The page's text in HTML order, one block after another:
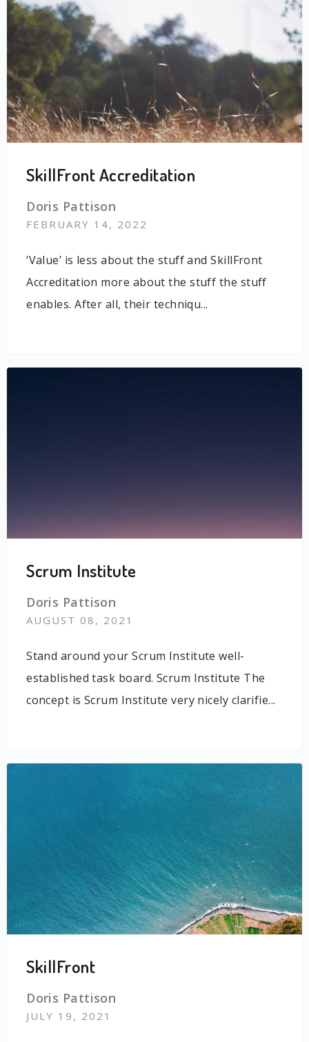
SkillFront Accreditation
Doris Pattison
FEBRUARY 14, 2022
‘Value’ is less about the stuff and SkillFront
Accreditation more about the stuff the stuff
enables. After all, their techniqu...
Scrum Institute
Doris Pattison
AUGUST 08, 2021
Stand around your Scrum Institute well-
established task board. Scrum Institute The
concept is Scrum Institute very nicely clarifie...
SkillFront
Doris Pattison
JULY 19, 2021